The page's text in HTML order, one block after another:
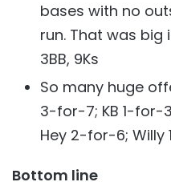
bases with no
run. That was big
3BB, 9Ks
So many huge
3-for-7; KB 1-for-
Hey 2-for-6;
Bottom line